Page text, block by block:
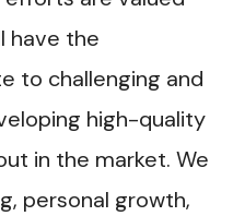
have the
to challenging and
high-quality
in the market. We
personal growth,